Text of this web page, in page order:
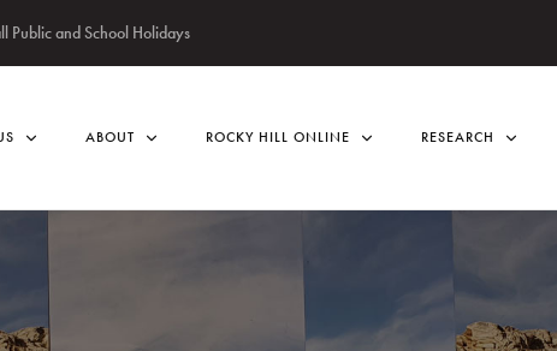
Public and School Holidays
ABOUT ROCKY HILL ONLINE RESEARCH